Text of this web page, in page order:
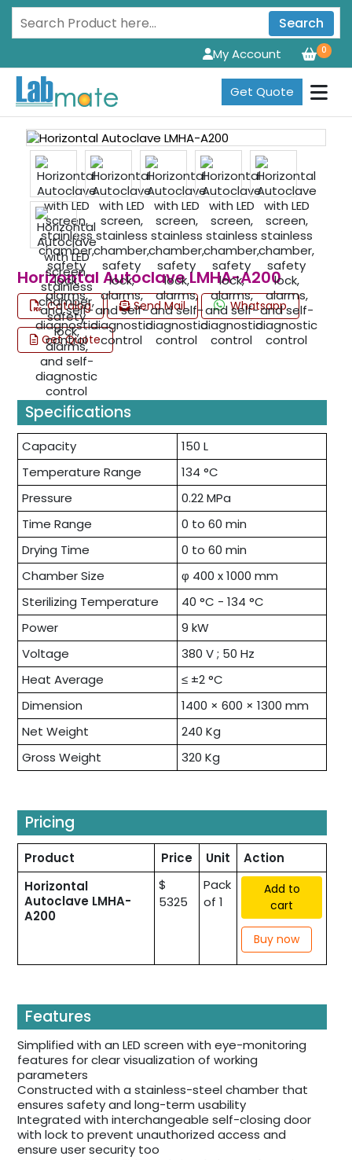
Search
0
My Account
Get Quote
Horizontal Autoclave LMHA-A200
Catalog Send Mail Whatsapp
Get Quote
Specifications
Capacity
150 L
Temperature Range
134 °C
Pressure
0.22 MPa
Time Range
0 to 60 min
Drying Time
0 to 60 min
Chamber Size
φ 400 x 1000 mm
Sterilizing Temperature
40 °C - 134 °C
Power
9 kW
Voltage
380 V ; 50 Hz
Heat Average
≤ ±2 °C
Dimension
1400 × 600 × 1300 mm
Net Weight
240 Kg
Gross Weight
320 Kg
Pricing
Product Price Unit
Action
Horizontal
Autoclave LMHA-
A200
$
5325
Pack
of 1
Add to
cart
Buy now
Features
Simplified with an LED screen with eye-monitoring
features for clear visualization of working
parameters
Constructed with a stainless-steel chamber that
ensures safety and long-term usability
Integrated with interchangeable self-closing door
with lock to prevent unauthorized access and
ensure user security too